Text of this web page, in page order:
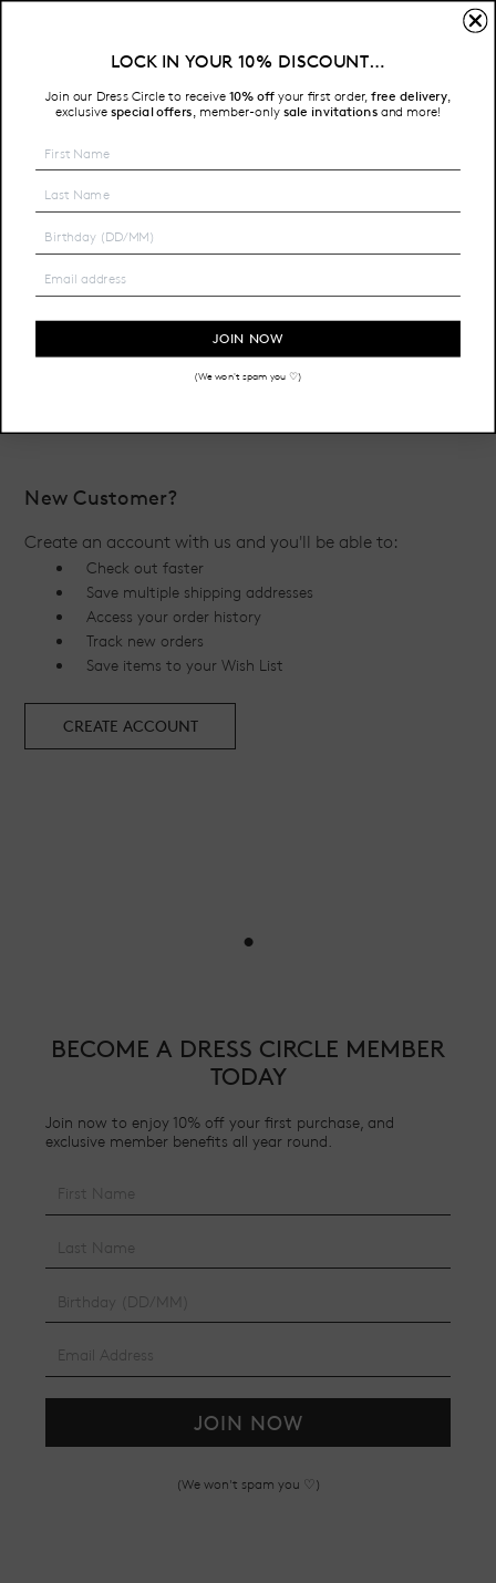
Free Shipping on all Australian orders over $200
HOME LOGIN
Password:
New Customer?
Create an account with us and you'll be able to:
Check out faster
Save multiple shipping addresses
Access your order history
Track new orders
Save items to your Wish List
CREATE ACCOUNT
•
BECOME A DRESS CIRCLE MEMBER
TODAY
Join now to enjoy 10% off your first purchase, and
exclusive member benefits all year round.
JOIN NOW
(We won't spam you ♡)
LOCK IN YOUR 10% DISCOUNT…
Join our Dress Circle to receive 10% off your first order,free delivery,
exclusive special offers member-only sale invitationsand more!
JOIN NOW
(We won't spam you ♡)